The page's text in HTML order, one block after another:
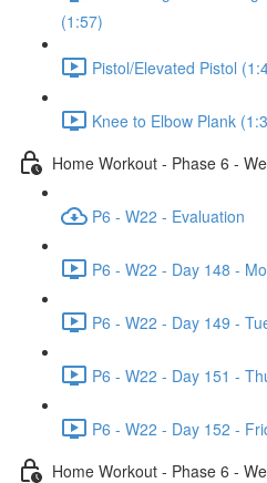
(1:57)
Pistol/Elevated Pistol
Knee to Elbow Plank
Home Workout - Phase 6 -
P6 - W22 - Evaluation
P6 - W22 - Day 148 -
P6 - W22 - Day 149 -
P6 - W22 - Day 151 -
P6 - W22 - Day 152 -
Home Workout - Phase 6 -